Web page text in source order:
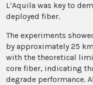
L’Aquila was key to
deployed fiber.
The experiments
by approximately 25
with the theoretical
core fiber, indicating
degrade performance.